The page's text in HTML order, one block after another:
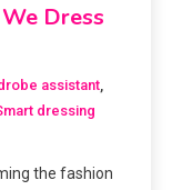
Dress
assistant
dressing
the fashion